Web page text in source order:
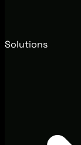
Solutions